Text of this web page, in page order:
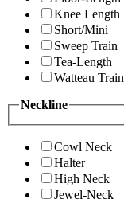
Knee Length
Short/Mini
Sweep Train
Tea-Length
Watteau Train
Neckline
Cowl Neck
Halter
High Neck
Jewel-Neck